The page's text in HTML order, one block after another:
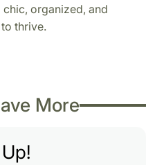
organized, and
thrive.
More